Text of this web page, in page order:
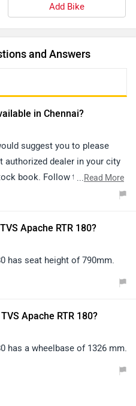
Add Bike
and Answers
in Chennai?
suggest you to please
authorized dealer in your city
book. Follow the link and
...Read More
Apache RTR 180?
has seat height of 790mm.
Apache RTR 180?
has a wheelbase of 1326 mm.